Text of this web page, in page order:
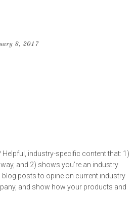
8, 2017
industry-specific content that: 1)
and 2) shows you’re an industry
blog posts to opine on current industry
and show how your products and